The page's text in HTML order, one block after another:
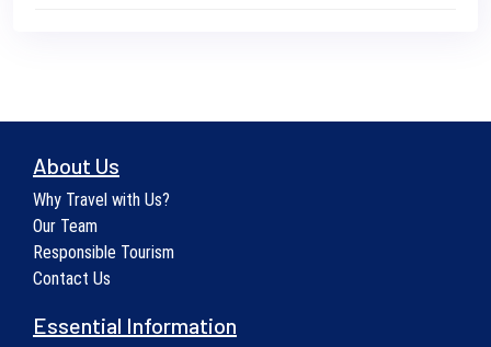
About Us
Why Travel with Us?
Our Team
Responsible Tourism
Contact Us
Essential Information